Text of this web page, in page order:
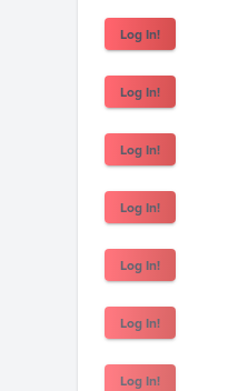
Log In!
Log In!
Log In!
Log In!
Log In!
Log In!
Log In!